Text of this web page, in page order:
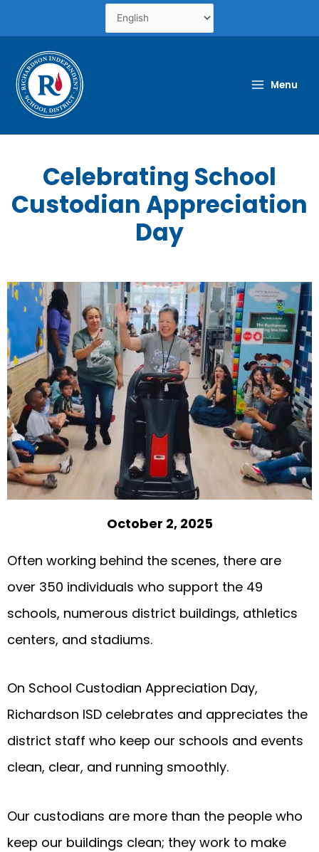
content
Menu
Celebrating School
Custodian Appreciation
Day
October 2, 2025
Often working behind the scenes, there are
over 350 individuals who support the 49
schools, numerous district buildings, athletics
centers, and stadiums.
On School Custodian Appreciation Day,
Richardson ISD celebrates and appreciates the
district staff who keep our schools and events
clean, clear, and running smoothly.
Our custodians are more than the people who
keep our buildings clean; they work to make